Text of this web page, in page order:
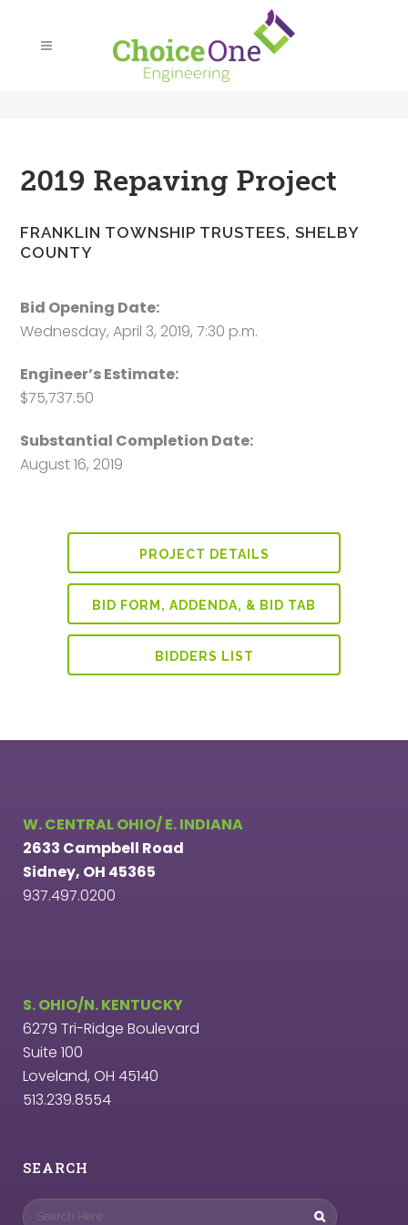
2019 Repaving Project
FRANKLIN TOWNSHIP TRUSTEES, SHELBY
COUNTY
Bid Opening Date:
Wednesday, April 3, 2019, 7:30 p.m.
Engineer’s Estimate:
$75,737.50
Substantial Completion Date:
August 16, 2019
PROJECT DETAILS
BID FORM, ADDENDA, & BID TAB
BIDDERS LIST
W. CENTRAL OHIO/ E. INDIANA
2633 Campbell Road
Sidney, OH 45365
937.497.0200
S. OHIO/N. KENTUCKY
6279 Tri-Ridge Boulevard
Suite 100
Loveland, OH 45140
513.239.8554
SEARCH